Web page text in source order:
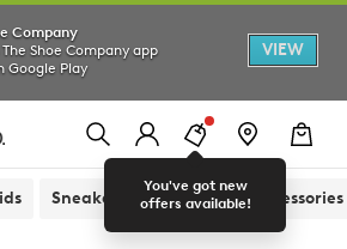
Company
Shoe Company app
Google Play
VIEW
You've got new
offers available!
Sneakers Sandals Accessories